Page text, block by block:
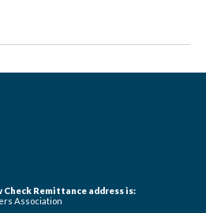
Check Remittance address is:
Association